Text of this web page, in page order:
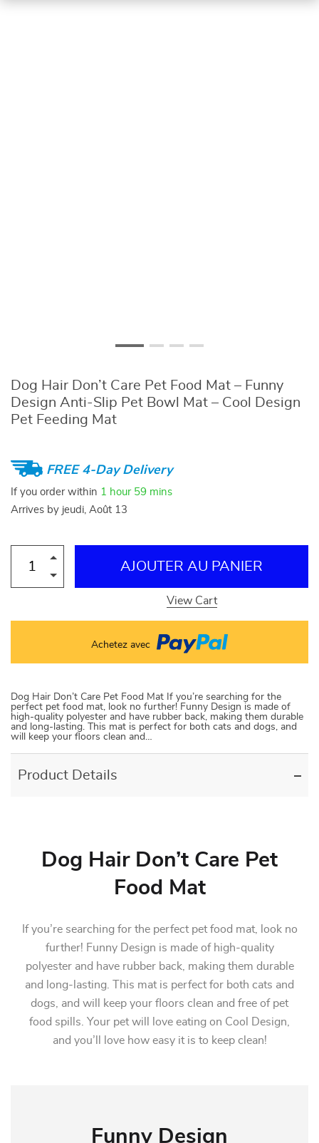
Dog Hair Don’t Care Pet Food Mat – Funny
Design Anti-Slip Pet Bowl Mat – Cool Design
Pet Feeding Mat
FREE 4-Day Delivery
If you order within 1 hour 59 mins
Arrives by jeudi, Août 13
AJOUTER AU PANIER
View Cart
Achetez avec
Dog Hair Don’t Care Pet Food Mat If you’re searching for the
perfect pet food mat, look no further! Funny Design is made of
high-quality polyester and have rubber back, making them durable
and long-lasting. This mat is perfect for both cats and dogs, and
will keep your floors clean and…
Product Details
Dog Hair Don’t Care Pet
Food Mat
If you’re searching for the perfect pet food mat, look no
further! Funny Design is made of high-quality
polyester and have rubber back, making them durable
and long-lasting. This mat is perfect for both cats and
dogs, and will keep your floors clean and free of pet
food spills. Your pet will love eating on Cool Design,
and you’ll love how easy it is to keep clean!
Funny Design